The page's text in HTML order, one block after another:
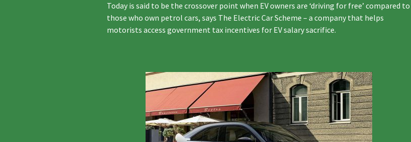
Today is said to be the crossover point when EV owners are ‘driving for free’ compared to
those who own petrol cars, says The Electric Car Scheme – a company that helps
motorists access government tax incentives for EV salary sacrifice.